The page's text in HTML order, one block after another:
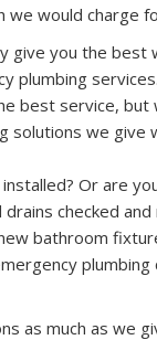
we would charge
give you the best
plumbing
best service, but
solutions we give
Or are
checked and
bathroom
plumbing
as much as we